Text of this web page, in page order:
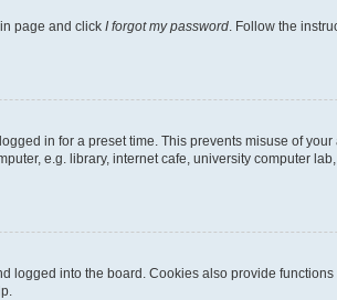
page and click I forgot my password. Follow the
in for a preset time. This prevents misuse of
e.g. library, internet cafe, university computer
logged into the board. Cookies also provide